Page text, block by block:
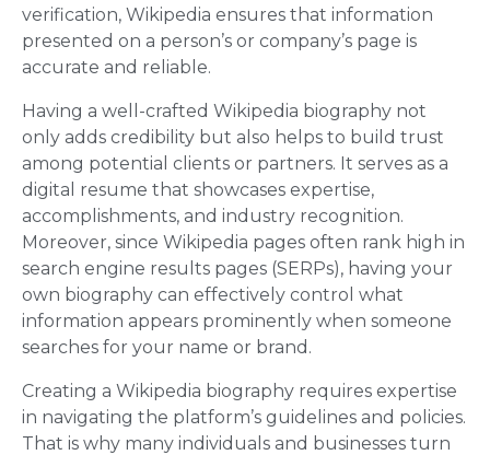
verification, Wikipedia ensures that information
presented on a person’s or company’s page is
accurate and reliable.
Having a well-crafted Wikipedia biography not
only adds credibility but also helps to build trust
among potential clients or partners. It serves as a
digital resume that showcases expertise,
accomplishments, and industry recognition.
Moreover, since Wikipedia pages often rank high in
search engine results pages (SERPs), having your
own biography can effectively control what
information appears prominently when someone
searches for your name or brand.
Creating a Wikipedia biography requires expertise
in navigating the platform’s guidelines and policies.
That is why many individuals and businesses turn